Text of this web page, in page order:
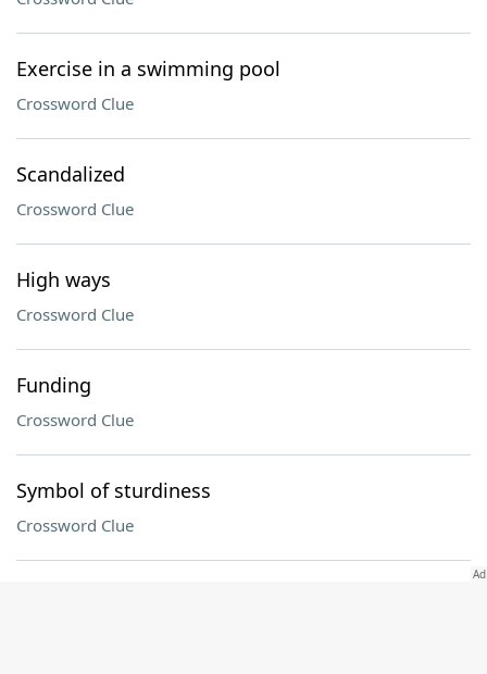
Exercise in a swimming pool
Crossword Clue
Scandalized
Crossword Clue
High ways
Crossword Clue
Funding
Crossword Clue
Symbol of sturdiness
Crossword Clue